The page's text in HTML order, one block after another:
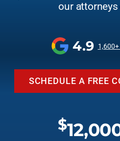
our attorneys
4.9
SCHEDULE A FREE
$